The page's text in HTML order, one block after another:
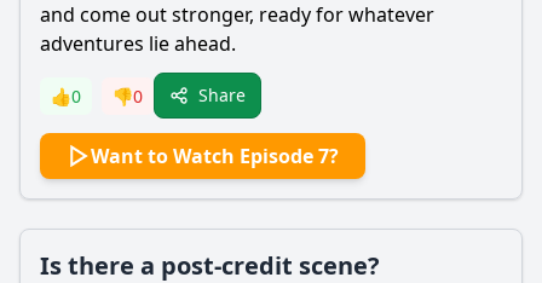
and come out stronger, ready for whatever
adventures lie ahead.
👍0 👎0 Share
Want to Watch Episode 7?
Is there a post-credit scene?